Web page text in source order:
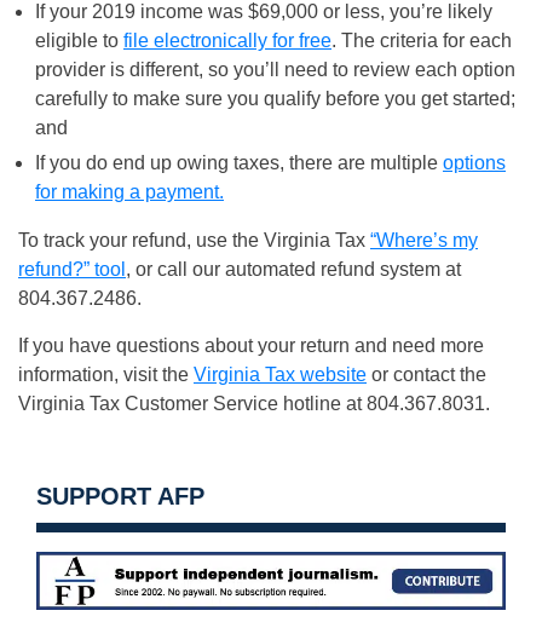
If your 2019 income was $69,000 or less, you’re likely
eligible to file electronically for free. The criteria for each
provider is different, so you’ll need to review each option
carefully to make sure you qualify before you get started;
and
If you do end up owing taxes, there are multiple options
for making a payment.
To track your refund, use the Virginia Tax “Where’s my
refund?” tool , or call our automated refund system at
804.367.2486.
If you have questions about your return and need more
information, visit the Virginia Tax website or contact the
Virginia Tax Customer Service hotline at 804.367.8031.
SUPPORT AFP